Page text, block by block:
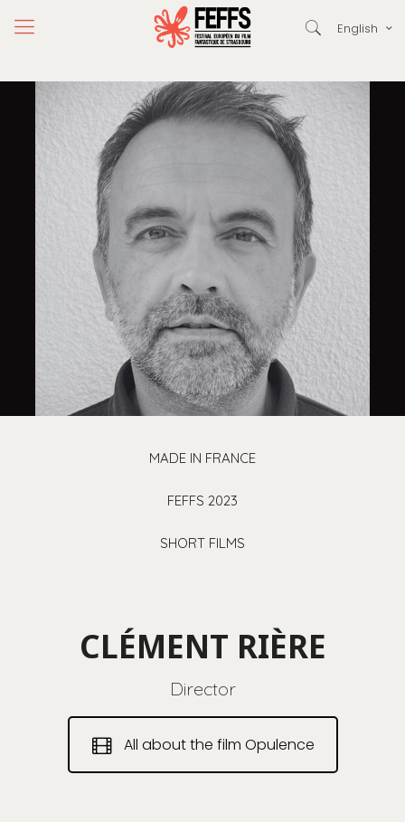
English
MADE IN FRANCE
FEFFS 2023
SHORT FILMS
CLÉMENT RIÈRE
Director
All about the film Opulence